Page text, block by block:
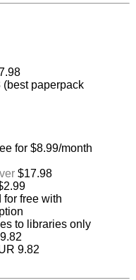
(best paperpack
for $8.99/month
$17.98
for free with
to libraries only
9.82